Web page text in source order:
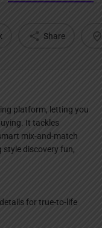
Share
platform, letting you
It tackles
mix-and-match
discovery fun,
for true-to-life